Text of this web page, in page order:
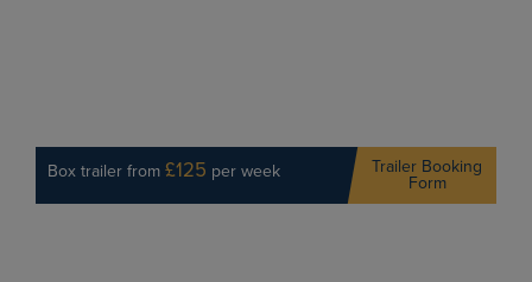
Box trailer from£125 per week
Trailer Booking
Form